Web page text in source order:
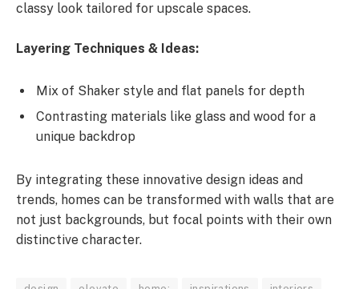
classy look tailored for upscale spaces.
Layering Techniques & Ideas:
Mix of Shaker style and flat panels for depth
Contrasting materials like glass and wood for a
unique backdrop
By integrating these innovative design ideas and
trends, homes can be transformed with walls that are
not just backgrounds, but focal points with their own
distinctive character.